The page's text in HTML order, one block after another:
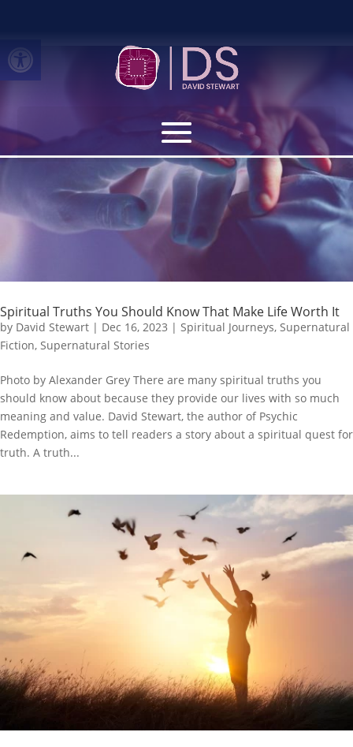
Spiritual Truths You Should Know That Make Life Worth It
by David Stewart | Dec 16, 2023 | Spiritual Journeys, Supernatural
Fiction, Supernatural Stories
Photo by Alexander Grey There are many spiritual truths you
should know about because they provide our lives with so much
meaning and value. David Stewart, the author of Psychic
Redemption, aims to tell readers a story about a spiritual quest for
truth. A truth...
Open toolbar